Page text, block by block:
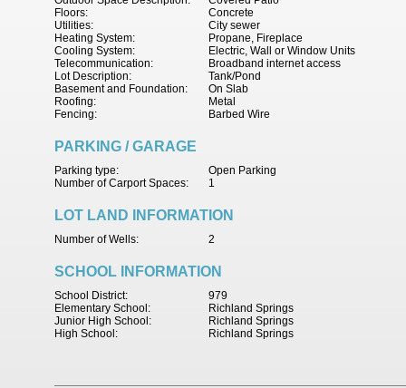
Concrete
Floors:
City sewer
Utilities:
Propane, Fireplace
Heating System:
Electric, Wall or Window Units
Cooling System:
Broadband internet access
Telecommunication:
Tank/Pond
Lot Description:
On Slab
Basement and Foundation:
Metal
Roofing:
Barbed Wire
Fencing:
PARKING / GARAGE
Open Parking
Parking type:
1
Number of Carport Spaces:
LOT LAND INFORMATION
2
Number of Wells:
SCHOOL INFORMATION
979
School District:
Richland Springs
Elementary School:
Richland Springs
Junior High School:
Richland Springs
High School: